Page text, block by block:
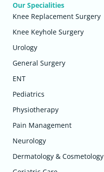
Our Specialities
Knee Replacement Surgery
Knee Keyhole Surgery
Urology
General Surgery
ENT
Pediatrics
Physiotherapy
Pain Management
Neurology
Dermatology & Cosmetology